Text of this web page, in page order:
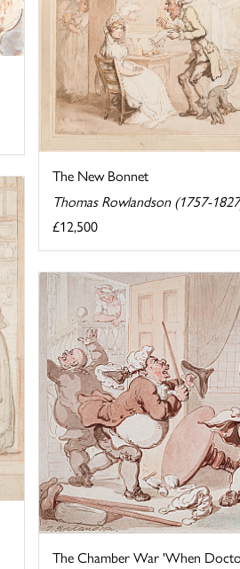
The New Bonnet
Thomas Rowlandson (1757-
£12,500
The Chamber War 'When